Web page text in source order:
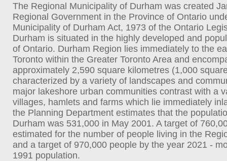
The Regional Municipality of Durham was created
Regional Government in the Province of Ontario
Municipality of Durham Act, 1973 of the Ontario
Durham is situated in the highly developed and
of Ontario. Durham Region lies immediately to the
Toronto within the Greater Toronto Area and
approximately 2,590 square kilometres (1,000
characterized by a variety of landscapes and
major lakeshore urban communities contrast with a
villages, hamlets and farms which lie immediately
the Planning Department estimates that the
Durham was 531,000 in May 2001. A target of
estimated for the number of people living in the
and a target of 970,000 people by the year 2021 -
1991 population.